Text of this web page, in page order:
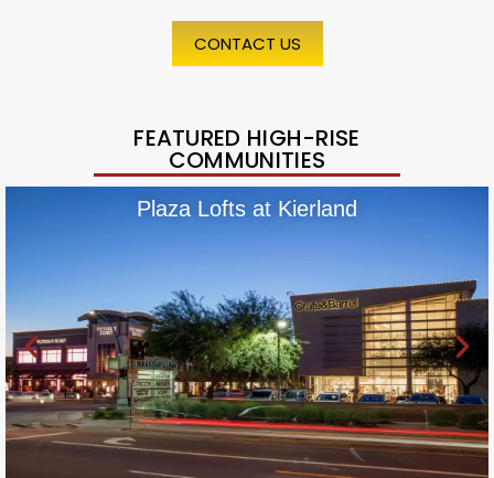
CONTACT US
FEATURED HIGH-RISE
COMMUNITIES
Plaza Lofts at Kierland